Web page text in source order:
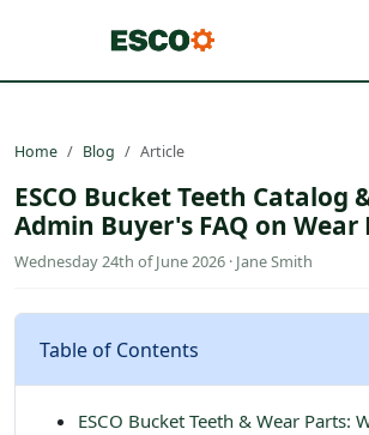
Home Blog Article
ESCO Bucket Teeth Catalog
Admin Buyer's FAQ on Wear
Wednesday 24th of June 2026 · Jane Smith
Table of Contents
ESCO Bucket Teeth & Wear Parts: